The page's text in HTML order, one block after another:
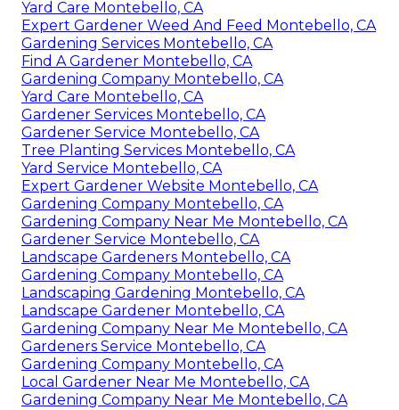
Yard Care Montebello, CA
Expert Gardener Weed And Feed Montebello, CA
Gardening Services Montebello, CA
Find A Gardener Montebello, CA
Gardening Company Montebello, CA
Yard Care Montebello, CA
Gardener Services Montebello, CA
Gardener Service Montebello, CA
Tree Planting Services Montebello, CA
Yard Service Montebello, CA
Expert Gardener Website Montebello, CA
Gardening Company Montebello, CA
Gardening Company Near Me Montebello, CA
Gardener Service Montebello, CA
Landscape Gardeners Montebello, CA
Gardening Company Montebello, CA
Landscaping Gardening Montebello, CA
Landscape Gardener Montebello, CA
Gardening Company Near Me Montebello, CA
Gardeners Service Montebello, CA
Gardening Company Montebello, CA
Local Gardener Near Me Montebello, CA
Gardening Company Near Me Montebello, CA